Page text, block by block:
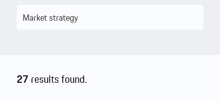
27 results found.